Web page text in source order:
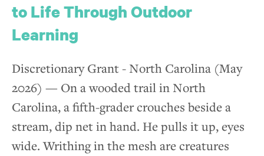
How to Apply
Eligibility
Application Process
Grant Reporting
to Life Through Outdoor
Learning
Discretionary Grant - North Carolina (May
2026) — On a wooded trail in North
Carolina, a fifth-grader crouches beside a
stream, dip net in hand. He pulls it up, eyes
wide. Writhing in the mesh are creatures